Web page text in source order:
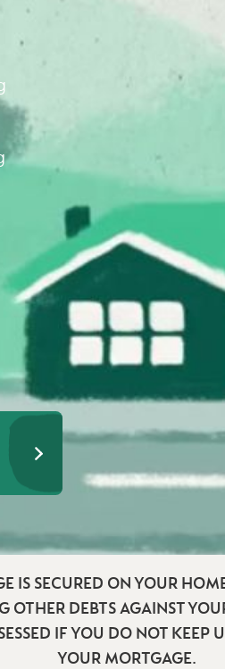
IS SECURED ON YOUR
OTHER DEBTS AGAINST
IF YOU DO NOT KEEP
YOUR MORTGAGE.